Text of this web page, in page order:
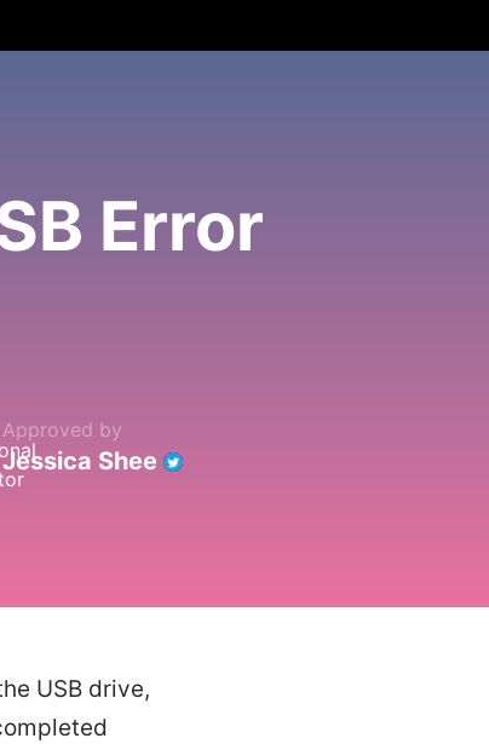
Error
Approved by
Jessica Shee
USB drive,